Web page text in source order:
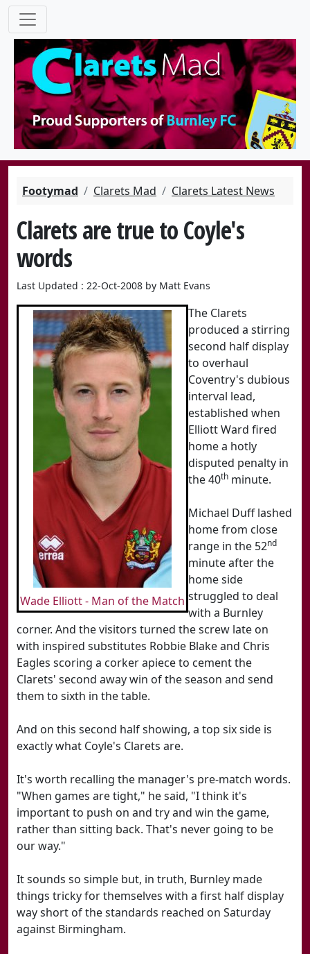
Footymad Clarets Mad Clarets Latest News
Clarets are true to Coyle's
words
Last Updated : 22-Oct-2008 by Matt Evans
Wade Elliott - Man of the Match
The Clarets
produced a stirring
second half display
to overhaul
Coventry's dubious
interval lead,
established when
Elliott Ward fired
home a hotly
disputed penalty in
the 40th minute.
Michael Duff lashed
home from close
range in the 52nd
minute after the
home side
struggled to deal
with a Burnley
corner. And the visitors turned the screw late on
with inspired substitutes Robbie Blake and Chris
Eagles scoring a corker apiece to cement the
Clarets' second away win of the season and send
them to sixth in the table.
And on this second half showing, a top six side is
exactly what Coyle's Clarets are.
It's worth recalling the manager's pre-match words.
"When games are tight," he said, "I think it's
important to push on and try and win the game,
rather than sitting back. That's never going to be
our way."
It sounds so simple but, in truth, Burnley made
things tricky for themselves with a first half display
way short of the standards reached on Saturday
against Birmingham.